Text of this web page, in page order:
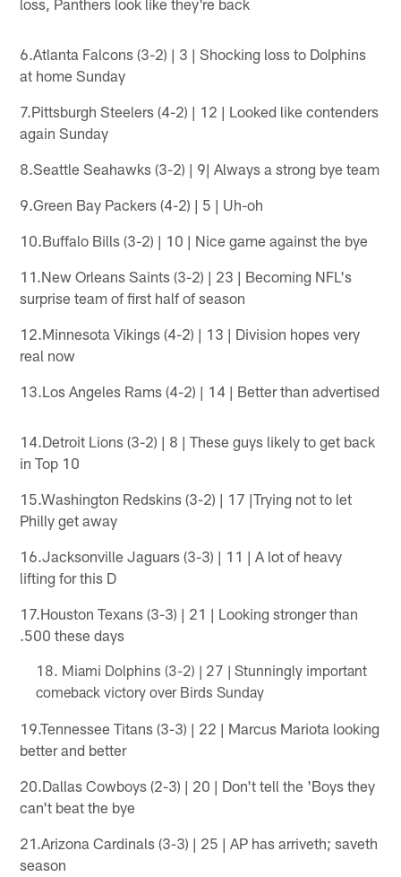
6.Atlanta Falcons (3-2) | 3 | Shocking loss to Dolphins
at home Sunday
7.Pittsburgh Steelers (4-2) | 12 | Looked like contenders
again Sunday
8.Seattle Seahawks (3-2) | 9| Always a strong bye team
9.Green Bay Packers (4-2) | 5 | Uh-oh
10.Buffalo Bills (3-2) | 10 | Nice game against the bye
11.New Orleans Saints (3-2) | 23 | Becoming NFL's
surprise team of first half of season
12.Minnesota Vikings (4-2) | 13 | Division hopes very
real now
13.Los Angeles Rams (4-2) | 14 | Better than advertised
14.Detroit Lions (3-2) | 8 | These guys likely to get back
in Top 10
15.Washington Redskins (3-2) | 17 |Trying not to let
Philly get away
16.Jacksonville Jaguars (3-3) | 11 | A lot of heavy
lifting for this D
17.Houston Texans (3-3) | 21 | Looking stronger than
.500 these days
Miami Dolphins (3-2) | 27 | Stunningly important
comeback victory over Birds Sunday
19.Tennessee Titans (3-3) | 22 | Marcus Mariota looking
better and better
20.Dallas Cowboys (2-3) | 20 | Don't tell the 'Boys they
can't beat the bye
21.Arizona Cardinals (3-3) | 25 | AP has arriveth; saveth
season